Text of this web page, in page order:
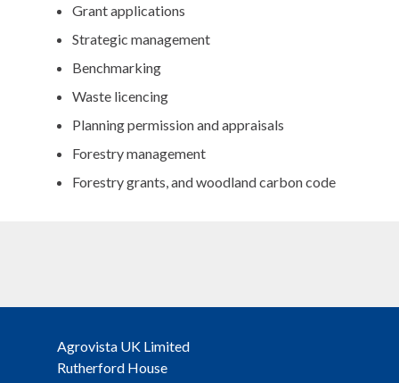
Grant applications
Strategic management
Benchmarking
Waste licencing
Planning permission and appraisals
Forestry management
Forestry grants, and woodland carbon code
Agrovista UK Limited
Rutherford House